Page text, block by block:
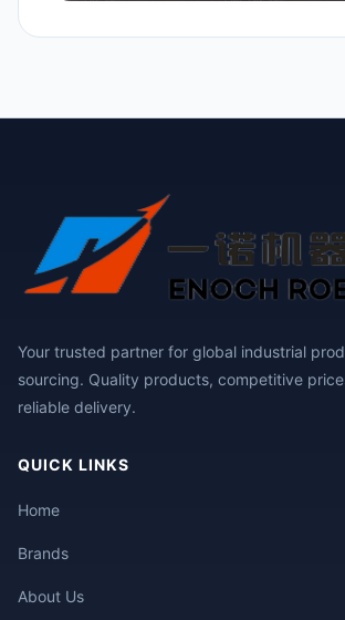
Your trusted partner for global industrial
sourcing. Quality products, competitive
reliable delivery.
QUICK LINKS
Home
Brands
About Us